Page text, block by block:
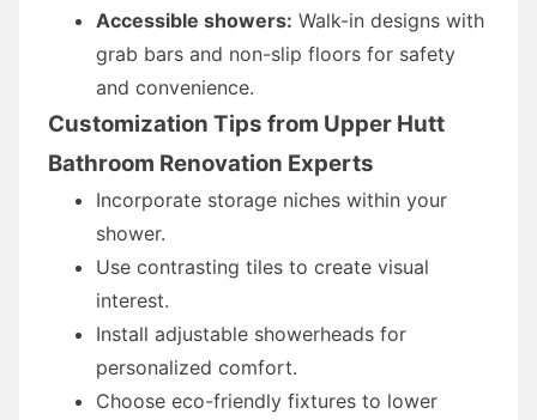
Accessible showers: Walk-in designs with
grab bars and non-slip floors for safety
and convenience.
Customization Tips from Upper Hutt
Bathroom Renovation Experts
Incorporate storage niches within your
shower.
Use contrasting tiles to create visual
interest.
Install adjustable showerheads for
personalized comfort.
Choose eco-friendly fixtures to lower